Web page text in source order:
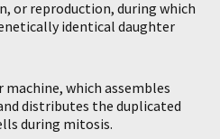
or reproduction, during which
identical daughter
which assembles
distributes the duplicated
during mitosis.